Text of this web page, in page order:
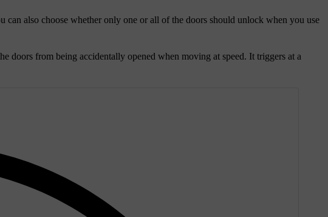
also choose whether only one or all of the doors should unlock when you use
doors from being accidentally opened when moving at speed. It triggers at a